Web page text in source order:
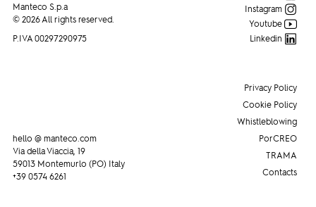
Manteco S.p.a
© 2026 All rights reserved.
P.IVA 00297290975
hello @ manteco.com
Via della Viaccia, 19
59013 Montemurlo (PO) Italy
+39 0574 6261
Privacy Policy
Cookie Policy
Whistleblowing
PorCREO
TRAMA
Contacts
Instagram
Youtube
Linkedin